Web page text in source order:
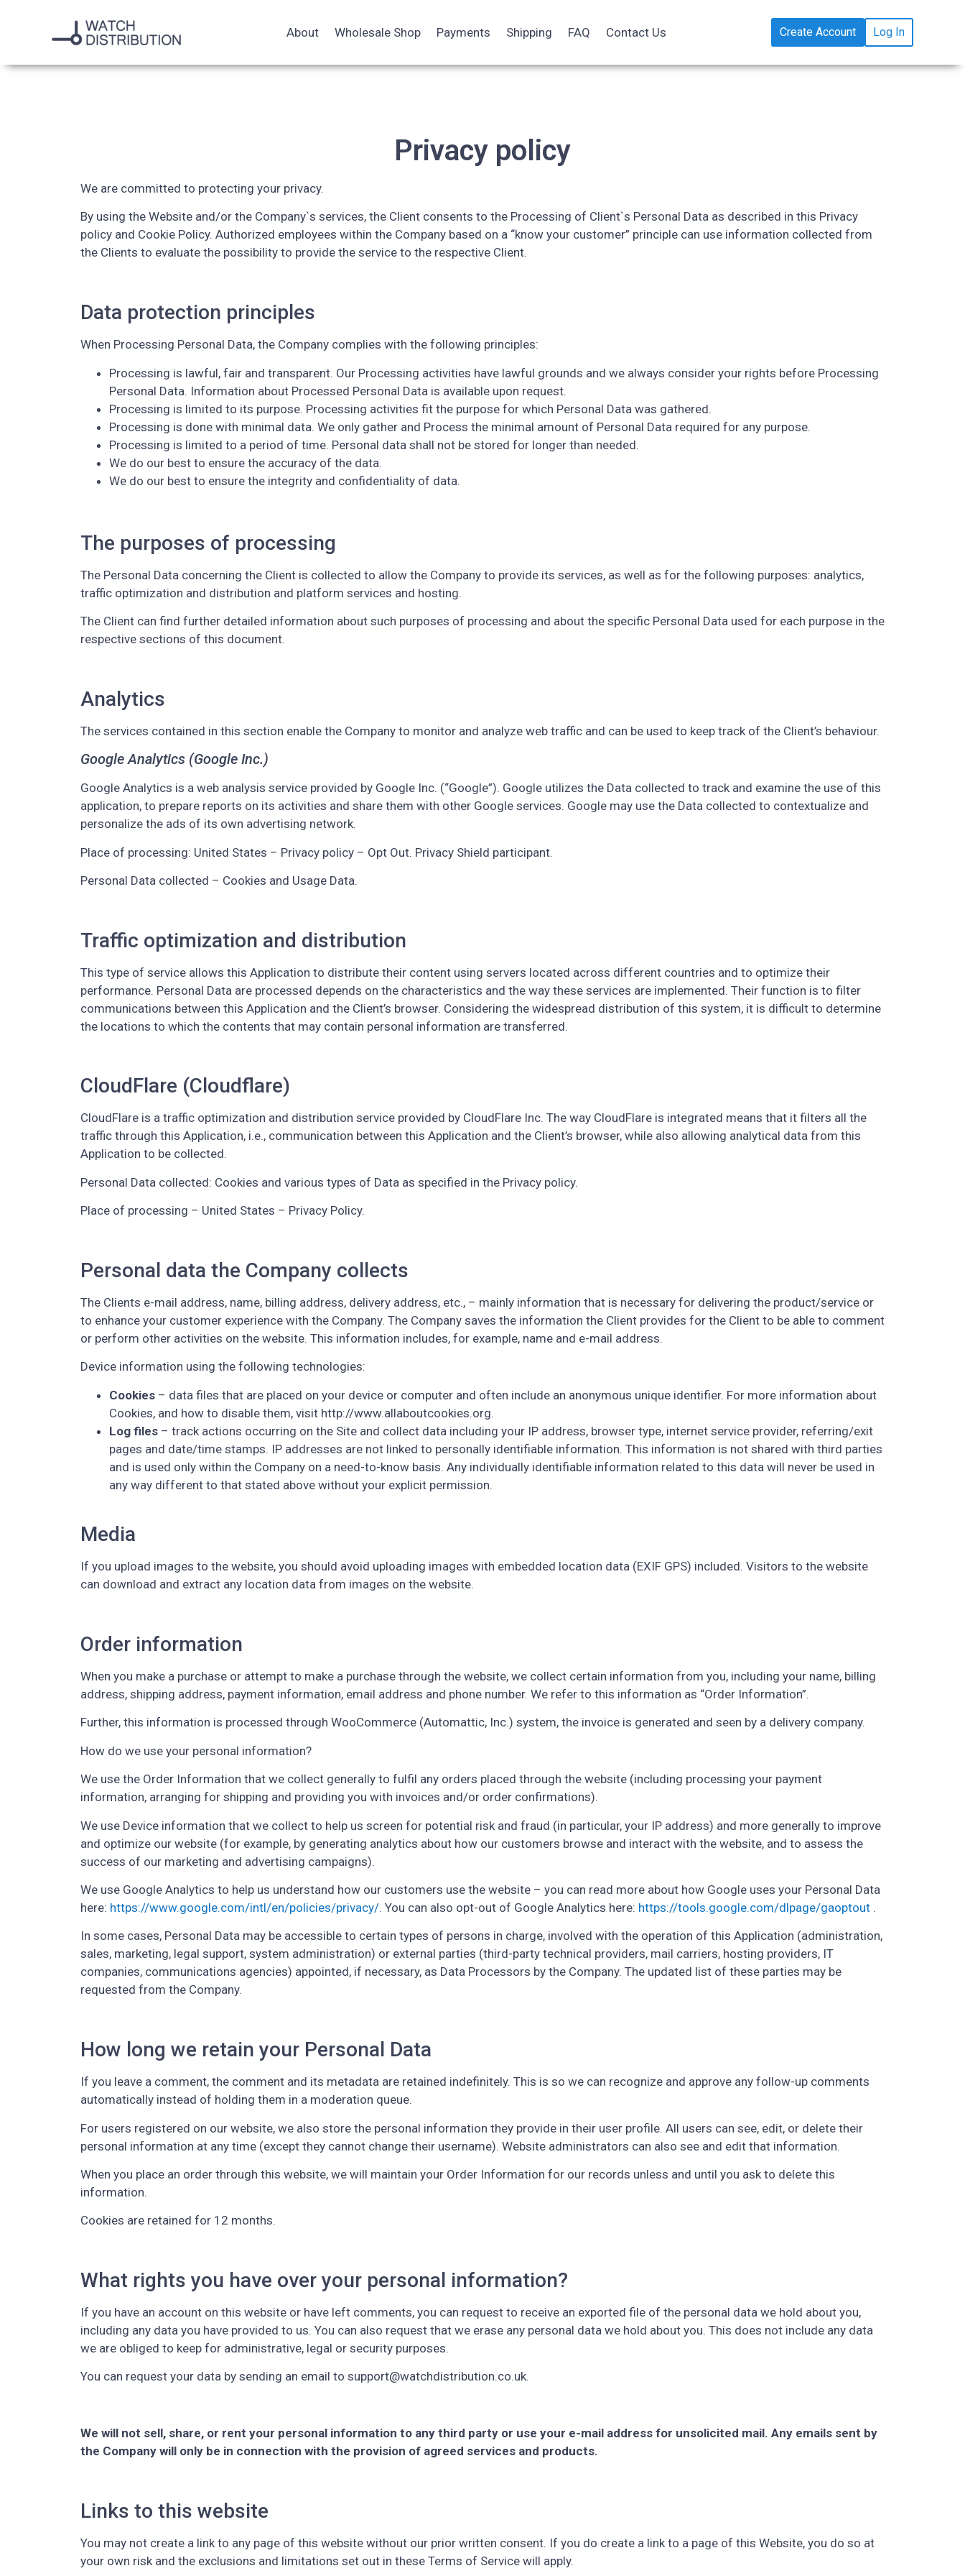
About Wholesale Shop Payments Shipping FAQ Contact Us Create Account Log In
Privacy policy
We are committed to protecting your privacy.
By using the Website and/or the Company`s services, the Client consents to the Processing of Client`s Personal Data as described in this Privacy
policy and Cookie Policy. Authorized employees within the Company based on a “know your customer” principle can use information collected from
the Clients to evaluate the possibility to provide the service to the respective Client.
Data protection principles
When Processing Personal Data, the Company complies with the following principles:
Processing is lawful, fair and transparent. Our Processing activities have lawful grounds and we always consider your rights before Processing
Personal Data. Information about Processed Personal Data is available upon request.
Processing is limited to its purpose. Processing activities fit the purpose for which Personal Data was gathered.
Processing is done with minimal data. We only gather and Process the minimal amount of Personal Data required for any purpose.
Processing is limited to a period of time. Personal data shall not be stored for longer than needed.
We do our best to ensure the accuracy of the data.
We do our best to ensure the integrity and confidentiality of data.
The purposes of processing
The Personal Data concerning the Client is collected to allow the Company to provide its services, as well as for the following purposes: analytics,
traffic optimization and distribution and platform services and hosting.
The Client can find further detailed information about such purposes of processing and about the specific Personal Data used for each purpose in the
respective sections of this document.
Analytics
The services contained in this section enable the Company to monitor and analyze web traffic and can be used to keep track of the Client’s behaviour.
Google Analytics (Google Inc.)
Google Analytics is a web analysis service provided by Google Inc. (“Google”). Google utilizes the Data collected to track and examine the use of this
application, to prepare reports on its activities and share them with other Google services. Google may use the Data collected to contextualize and
personalize the ads of its own advertising network.
Place of processing: United States – Privacy policy – Opt Out. Privacy Shield participant.
Personal Data collected – Cookies and Usage Data.
Traffic optimization and distribution
This type of service allows this Application to distribute their content using servers located across different countries and to optimize their
performance. Personal Data are processed depends on the characteristics and the way these services are implemented. Their function is to filter
communications between this Application and the Client’s browser. Considering the widespread distribution of this system, it is difficult to determine
the locations to which the contents that may contain personal information are transferred.
CloudFlare (Cloudflare)
CloudFlare is a traffic optimization and distribution service provided by CloudFlare Inc. The way CloudFlare is integrated means that it filters all the
traffic through this Application, i.e., communication between this Application and the Client’s browser, while also allowing analytical data from this
Application to be collected.
Personal Data collected: Cookies and various types of Data as specified in the Privacy policy.
Place of processing – United States – Privacy Policy.
Personal data the Company collects
The Clients e-mail address, name, billing address, delivery address, etc., – mainly information that is necessary for delivering the product/service or
to enhance your customer experience with the Company. The Company saves the information the Client provides for the Client to be able to comment
or perform other activities on the website. This information includes, for example, name and e-mail address.
Device information using the following technologies:
Cookies – data files that are placed on your device or computer and often include an anonymous unique identifier. For more information about
Cookies, and how to disable them, visit http://www.allaboutcookies.org.
Log files – track actions occurring on the Site and collect data including your IP address, browser type, internet service provider, referring/exit
pages and date/time stamps. IP addresses are not linked to personally identifiable information. This information is not shared with third parties
and is used only within the Company on a need-to-know basis. Any individually identifiable information related to this data will never be used in
any way different to that stated above without your explicit permission.
Media
If you upload images to the website, you should avoid uploading images with embedded location data (EXIF GPS) included. Visitors to the website
can download and extract any location data from images on the website.
Order information
When you make a purchase or attempt to make a purchase through the website, we collect certain information from you, including your name, billing
address, shipping address, payment information, email address and phone number. We refer to this information as “Order Information”.
Further, this information is processed through WooCommerce (Automattic, Inc.) system, the invoice is generated and seen by a delivery company.
How do we use your personal information?
We use the Order Information that we collect generally to fulfil any orders placed through the website (including processing your payment
information, arranging for shipping and providing you with invoices and/or order confirmations).
We use Device information that we collect to help us screen for potential risk and fraud (in particular, your IP address) and more generally to improve
and optimize our website (for example, by generating analytics about how our customers browse and interact with the website, and to assess the
success of our marketing and advertising campaigns).
We use Google Analytics to help us understand how our customers use the website – you can read more about how Google uses your Personal Data
here: https://www.google.com/intl/en/policies/privacy/. You can also opt-out of Google Analytics here: https://tools.google.com/dlpage/gaoptout .
In some cases, Personal Data may be accessible to certain types of persons in charge, involved with the operation of this Application (administration,
sales, marketing, legal support, system administration) or external parties (third-party technical providers, mail carriers, hosting providers, IT
companies, communications agencies) appointed, if necessary, as Data Processors by the Company. The updated list of these parties may be
requested from the Company.
How long we retain your Personal Data
If you leave a comment, the comment and its metadata are retained indefinitely. This is so we can recognize and approve any follow-up comments
automatically instead of holding them in a moderation queue.
For users registered on our website, we also store the personal information they provide in their user profile. All users can see, edit, or delete their
personal information at any time (except they cannot change their username). Website administrators can also see and edit that information.
When you place an order through this website, we will maintain your Order Information for our records unless and until you ask to delete this
information.
Cookies are retained for 12 months.
What rights you have over your personal information?
If you have an account on this website or have left comments, you can request to receive an exported file of the personal data we hold about you,
including any data you have provided to us. You can also request that we erase any personal data we hold about you. This does not include any data
we are obliged to keep for administrative, legal or security purposes.
You can request your data by sending an email to support@watchdistribution.co.uk.
We will not sell, share, or rent your personal information to any third party or use your e-mail address for unsolicited mail. Any emails sent by
the Company will only be in connection with the provision of agreed services and products.
Links to this website
You may not create a link to any page of this website without our prior written consent. If you do create a link to a page of this Website, you do so at
your own risk and the exclusions and limitations set out in these Terms of Service will apply.